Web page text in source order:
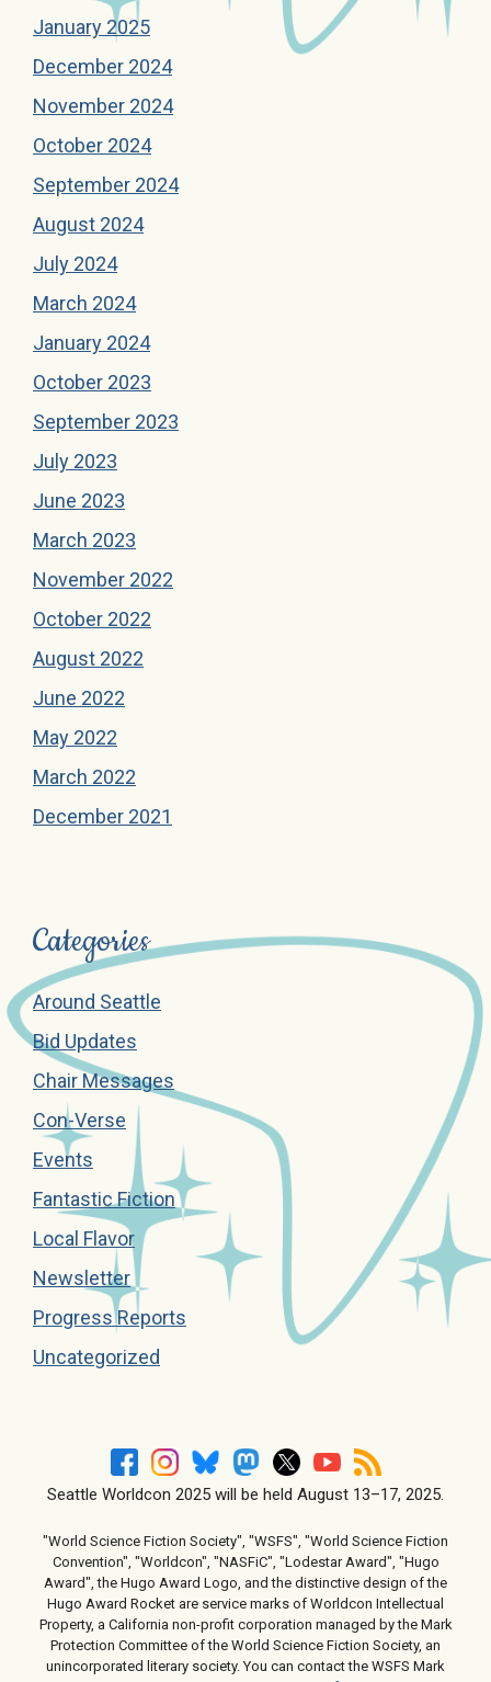
January 2025
December 2024
November 2024
October 2024
September 2024
August 2024
July 2024
March 2024
January 2024
October 2023
September 2023
July 2023
June 2023
March 2023
November 2022
October 2022
August 2022
June 2022
May 2022
March 2022
December 2021
Categories
Around Seattle
Bid Updates
Chair Messages
Con-Verse
Events
Fantastic Fiction
Local Flavor
Newsletter
Progress Reports
Uncategorized
Seattle Worldcon 2025 will be held August 13–17, 2025.
"World Science Fiction Society", "WSFS", "World Science Fiction
Convention", "Worldcon", "NASFiC", "Lodestar Award", "Hugo
Award", the Hugo Award Logo, and the distinctive design of the
Hugo Award Rocket are service marks of Worldcon Intellectual
Property, a California non-profit corporation managed by the Mark
Protection Committee of the World Science Fiction Society, an
unincorporated literary society. You can contact the WSFS Mark